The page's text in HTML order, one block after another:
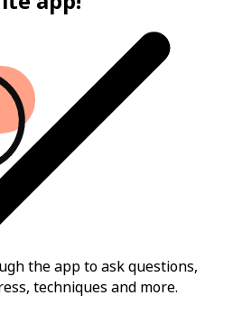
the app to ask questions,
techniques and more.